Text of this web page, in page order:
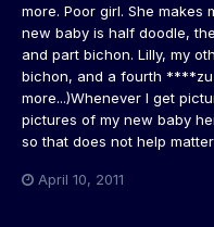
more. Poor girl. She makes
new baby is half doodle,
and part bichon. Lilly, my
bichon, and a fourth
more...)Whenever I get
pictures of my new baby
so that does not help
April 10, 2011